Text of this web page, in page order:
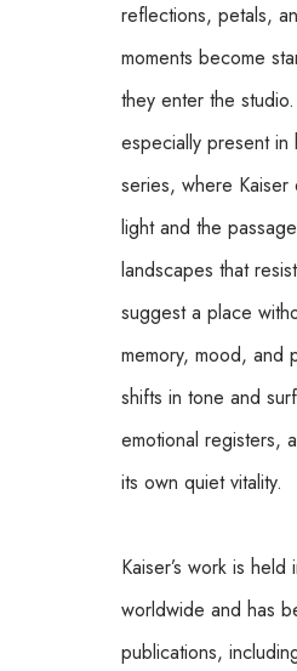
reflections, petals,
moments become
they enter the
especially present in
series, where
light and the
landscapes that
suggest a place
memory, mood, and
shifts in tone and
emotional registers,
its own quiet vitality.
Kaiser’s work is
worldwide and has
publications,